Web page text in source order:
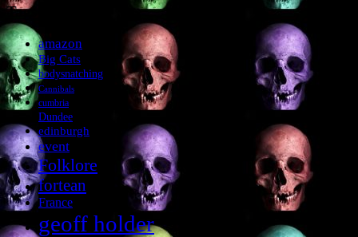
Tags
amazon
Big Cats
bodysnatching
Cannibals
cumbria
Dundee
edinburgh
event
Folklore
fortean
France
geoff holder